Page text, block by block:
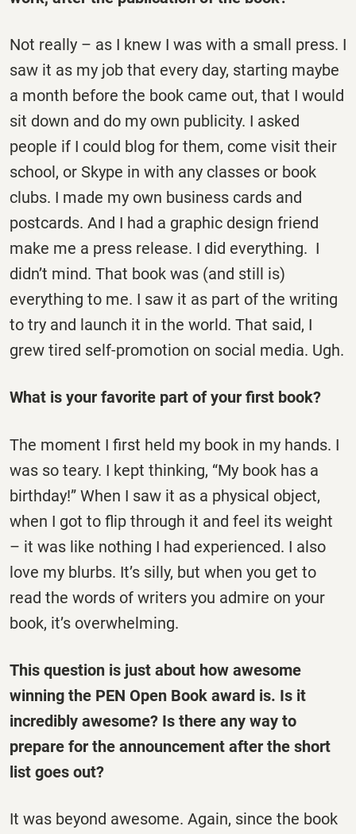
Not really – as I knew I was with a small press. I
saw it as my job that every day, starting maybe
a month before the book came out, that I would
sit down and do my own publicity. I asked
people if I could blog for them, come visit their
school, or Skype in with any classes or book
clubs. I made my own business cards and
postcards. And I had a graphic design friend
make me a press release. I did everything. I
didn’t mind. That book was (and still is)
everything to me. I saw it as part of the writing
to try and launch it in the world. That said, I
grew tired self-promotion on social media. Ugh.
What is your favorite part of your first book?
The moment I first held my book in my hands. I
was so teary. I kept thinking, “My book has a
birthday!” When I saw it as a physical object,
when I got to flip through it and feel its weight
– it was like nothing I had experienced. I also
love my blurbs. It’s silly, but when you get to
read the words of writers you admire on your
book, it’s overwhelming.
This question is just about how awesome
winning the PEN Open Book award is. Is it
incredibly awesome? Is there any way to
prepare for the announcement after the short
list goes out?
It was beyond awesome. Again, since the book